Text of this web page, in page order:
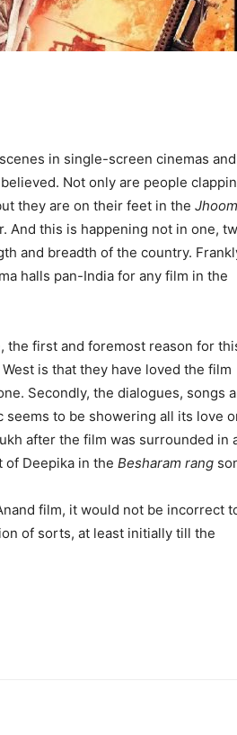
in single-screen cinemas and
Not only are people
they are on their feet in the
And this is happening not in one,
and breadth of the country.
halls pan-India for any film in the
the first and foremost reason for
is that they have loved the film
Secondly, the dialogues, songs
to be showering all its love
after the film was surrounded in
Deepika in the Besharam rang
film, it would not be incorrect
of sorts, at least initially till the